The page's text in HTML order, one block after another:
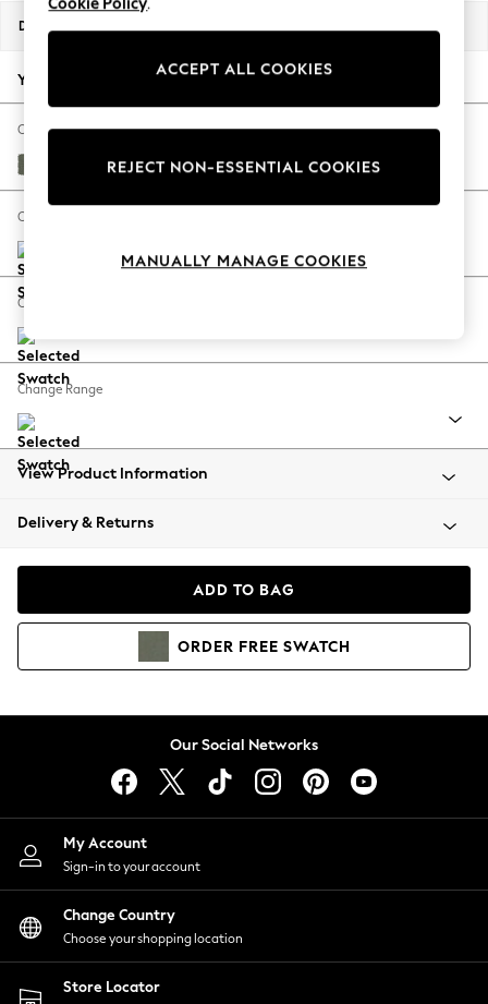
New Season Workwear
Autumn Must Haves
The Occasion Shop
Hardware Detailing
Escape into Summer: As Advertised
Spring Dressing
Coastal Prints
Balloon Trousers
Summer Footwear
All Clothing
Beachwear
Coats & Jackets
Hoodies & Sweatshirts
Lingerie
Nightwear
Shirts & Blouses
Shorts
Skirts
Suits & Tailoring
Sportswear
Swimwear
Dimensions:
Your chosen options:
Change Fabric And Colour
Relaxed Linen Look Dark Green
Change Size And Shape
Change Feet
Change Range
View Product Information
Delivery & Returns
ADD TO BAG
ORDER FREE SWATCH
Our Social Networks
My Account
Sign-in to your account
Change Country
Choose your shopping location
Store Locator
ACCEPT ALL COOKIES
REJECT NON-ESSENTIAL COOKIES
MANUALLY MANAGE COOKIES